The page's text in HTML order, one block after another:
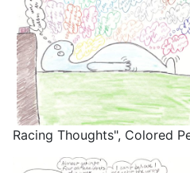
Racing Thoughts", Colored